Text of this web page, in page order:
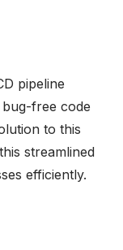
pipeline
free code
to this
streamlined
efficiently.